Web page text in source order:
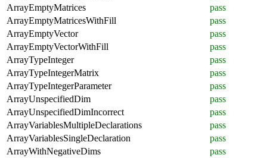
ArrayEmptyMatrices
pass
ArrayEmptyMatricesWithFill
pass
ArrayEmptyVector
pass
ArrayEmptyVectorWithFill
pass
ArrayTypeInteger
pass
ArrayTypeIntegerMatrix
pass
ArrayTypeIntegerParameter
pass
ArrayUnspecifiedDim
pass
ArrayUnspecifiedDimIncorrect
pass
ArrayVariablesMultipleDeclarations
pass
ArrayVariablesSingleDeclaration
pass
ArrayWithNegativeDims
pass